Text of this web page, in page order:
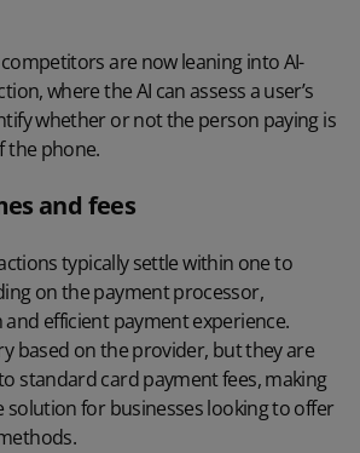
are now leaning into AI-
where the AI can assess a user’s
whether or not the person paying is
the phone.
and fees
typically settle within one to
on the payment processor,
efficient payment experience.
based on the provider, but they are
standard card payment fees, making
for businesses looking to offer